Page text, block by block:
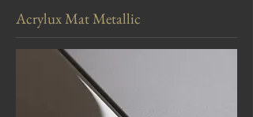
Acrylux Mat Metallic